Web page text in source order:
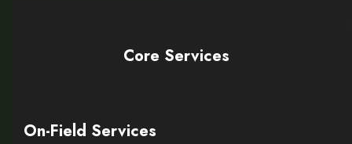
Core Services
On-Field Services